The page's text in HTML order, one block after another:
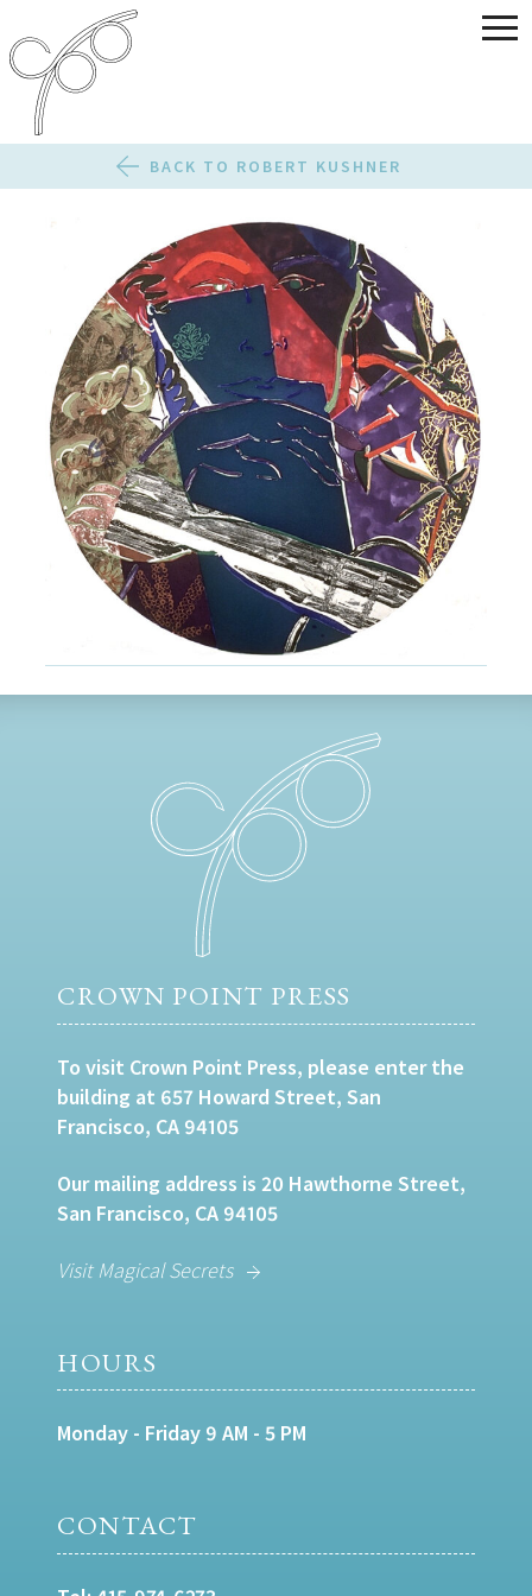
BACK TO ROBERT KUSHNER
CROWN POINT PRESS
To visit Crown Point Press, please enter the
building at 657 Howard Street, San
Francisco, CA 94105
Our mailing address is 20 Hawthorne Street,
San Francisco, CA 94105
Visit Magical Secrets
HOURS
Monday - Friday 9 AM - 5 PM
CONTACT